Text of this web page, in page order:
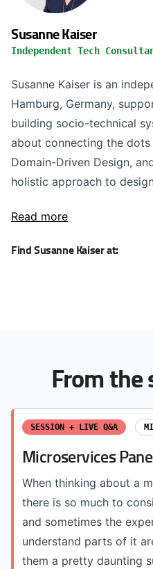
Susanne Kaiser
Independent Tech
Susanne Kaiser is an
Hamburg, Germany,
building socio-technical
about connecting the
Domain-Driven Design,
holistic approach to
Read more
Find Susanne Kaiser at:
From the
SESSION + LIVE Q&A
Microservices
When thinking about a
there is so much to
and sometimes the
understand parts of it
them a pretty daunting